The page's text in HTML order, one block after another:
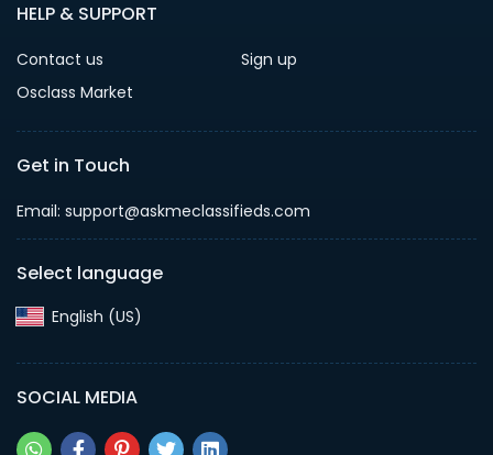
HELP & SUPPORT
Contact us
Sign up
Osclass Market
Get in Touch
Email: support@askmeclassifieds.com
Select language
English (US)‎
SOCIAL MEDIA